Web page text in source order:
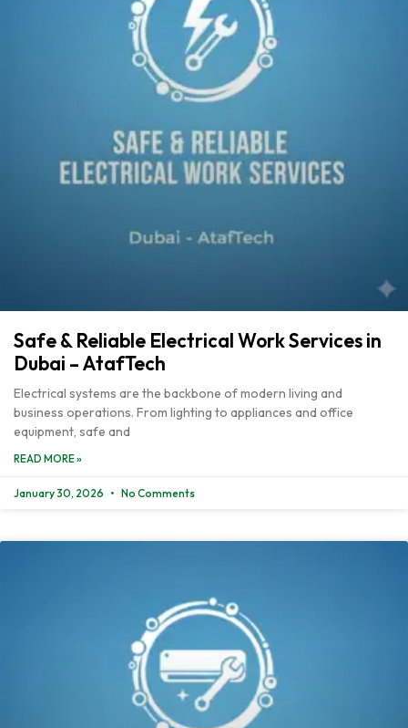
Safe & Reliable Electrical Work Services in
Dubai – AtafTech
Electrical systems are the backbone of modern living and
business operations. From lighting to appliances and office
equipment, safe and
READ MORE »
January 30, 2026 No Comments